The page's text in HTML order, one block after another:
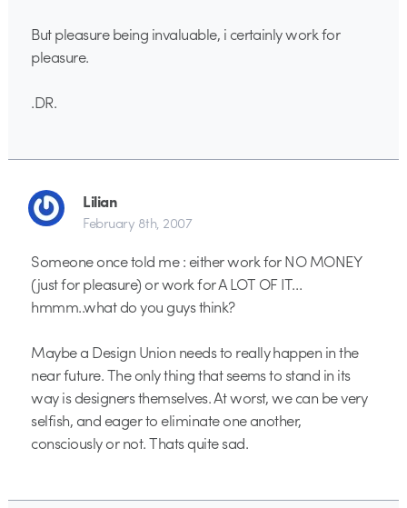
But pleasure being invaluable, i certainly work for
pleasure.
.DR.
Lilian
February 8th, 2007
Someone once told me : either work for NO MONEY
(just for pleasure) or work for A LOT OF IT…
hmmm..what do you guys think?
Maybe a Design Union needs to really happen in the
near future. The only thing that seems to stand in its
way is designers themselves. At worst, we can be very
selfish, and eager to eliminate one another,
consciously or not. Thats quite sad.